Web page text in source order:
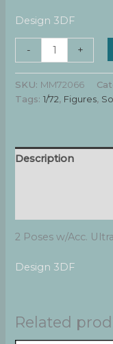
Design 3DF
-
Mortar
Team
quantity
+
SKU: MM72066
Tags:1/72, Figures,
Description
2 Poses w/Acc.
Design 3DF
Related